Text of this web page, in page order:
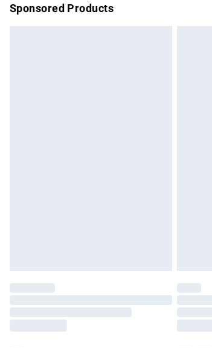
Sponsored Products